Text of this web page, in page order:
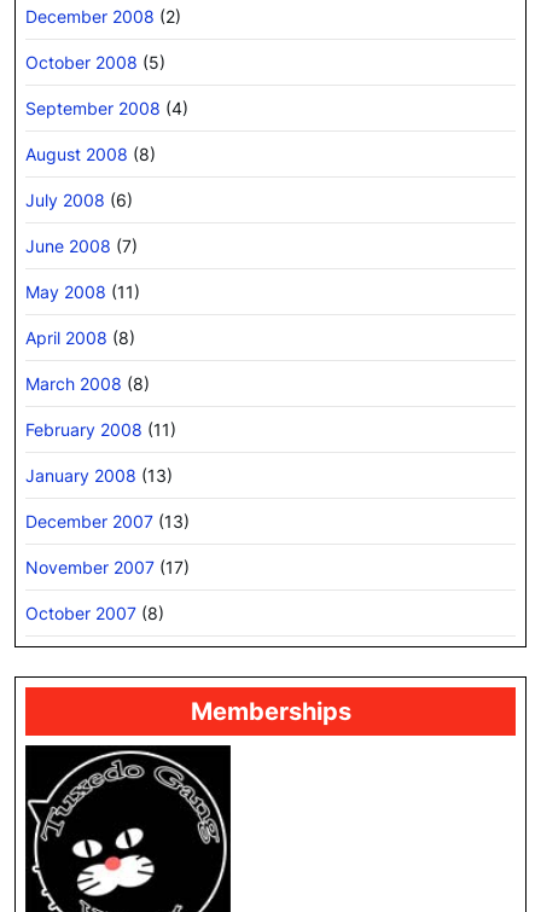
December 2008 (2)
October 2008 (5)
September 2008 (4)
August 2008 (8)
July 2008 (6)
June 2008 (7)
May 2008 (11)
April 2008 (8)
March 2008 (8)
February 2008 (11)
January 2008 (13)
December 2007 (13)
November 2007 (17)
October 2007 (8)
Memberships